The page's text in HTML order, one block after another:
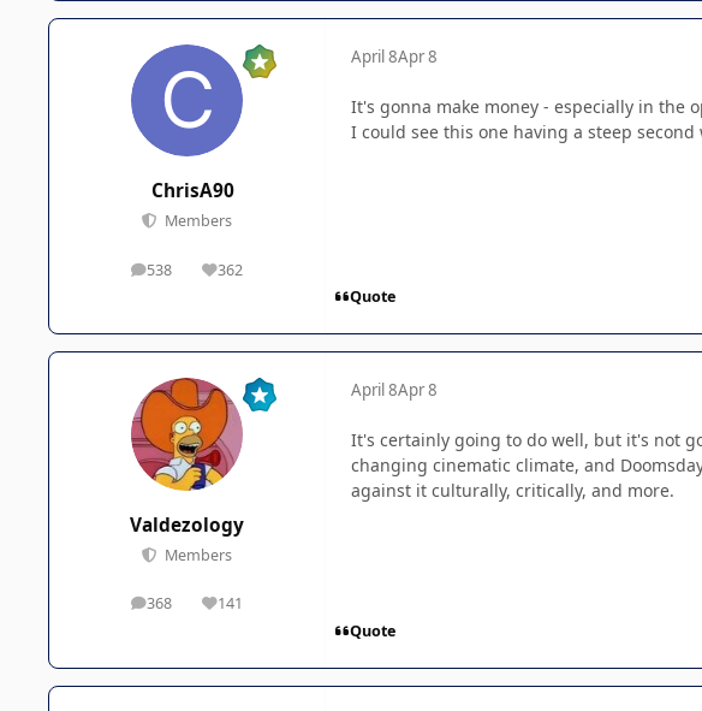
ChrisA90
Members
538
posts 362
Reputation
April 8Apr 8
It's gonna make money - especially in the
I could see this one having a steep
Quote
Valdezology
Members
368
posts 141
Reputation
April 8Apr 8
It's certainly going to do well, but it's not
changing cinematic climate, and
against it culturally, critically, and more.
Quote